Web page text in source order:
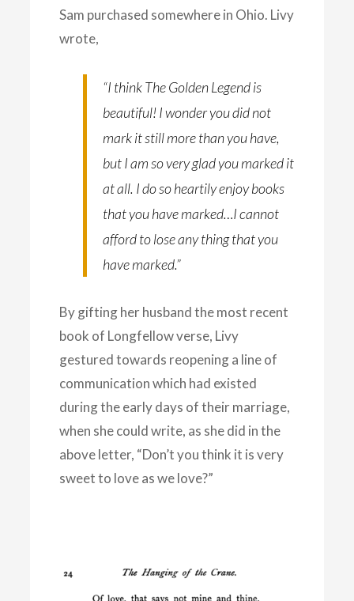
Sam purchased somewhere in Ohio. Livy
wrote,
“I thinkThe Golden Legendis
beautiful! I wonder you did not
mark it still more than you have,
but I am so very glad you marked it
at all. I do so heartily enjoy books
that you have marked…I cannot
afford to lose any thing that you
have marked.”
By gifting her husband the most recent
book of Longfellow verse, Livy
gestured towards reopening a line of
communication which had existed
during the early days of their marriage,
when she could write, as she did in the
above letter, “Don’t you think it is very
sweet to love as we love?”